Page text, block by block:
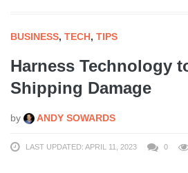
BUSINESS, TECH, TIPS
Harness Technology
Shipping Damage
by ANDY SOWARDS
LAST UPDATED: APRIL 11, 2023 0